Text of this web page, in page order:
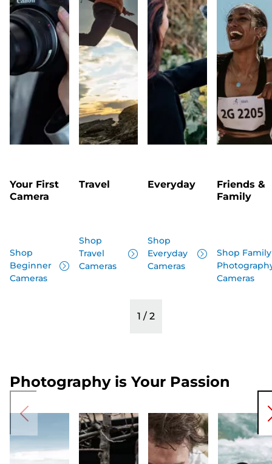
Your First
Camera
Shop
Beginner
Cameras
Travel
Shop
Travel
Cameras
Everyday
Shop
Everyday
Cameras
Friends &
Family
Shop Family
Cameras
1 / 2
Photography is Your Passion